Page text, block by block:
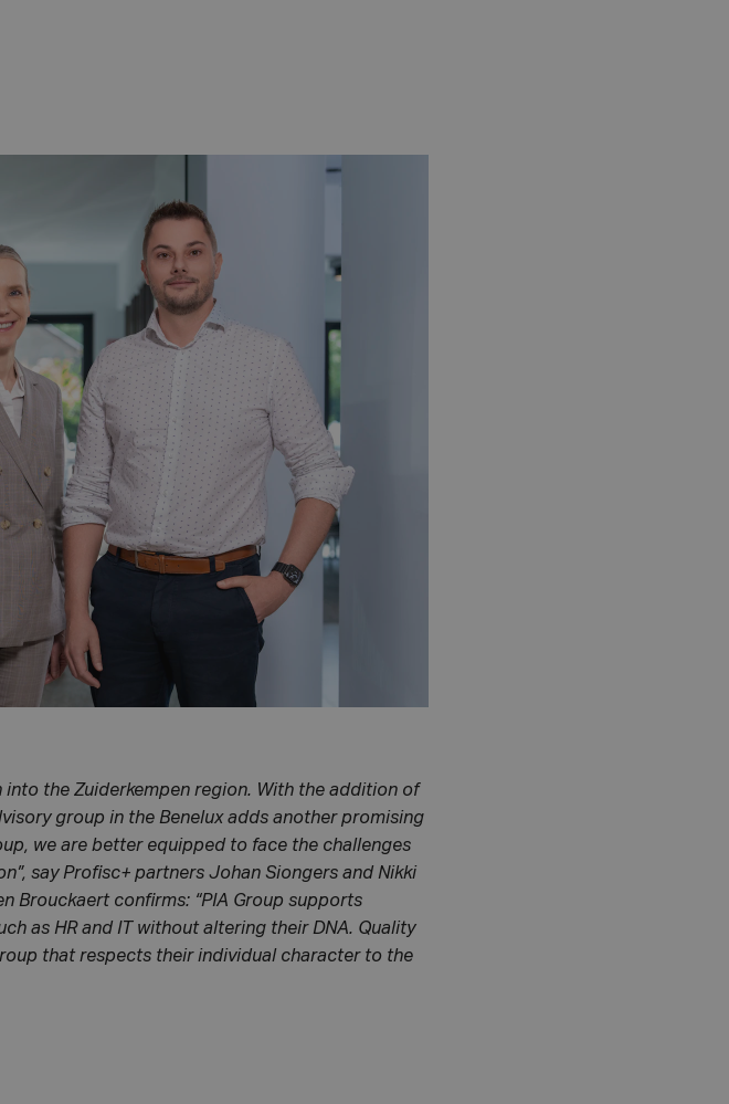
into the Zuiderkempen region. With the addition of
group in the Benelux adds another promising
we are better equipped to face the challenges
say Profisc+ partners Johan Siongers and Nikki
Brouckaert confirms: “PIA Group supports
as HR and IT without altering their DNA. Quality
that respects their individual character to the